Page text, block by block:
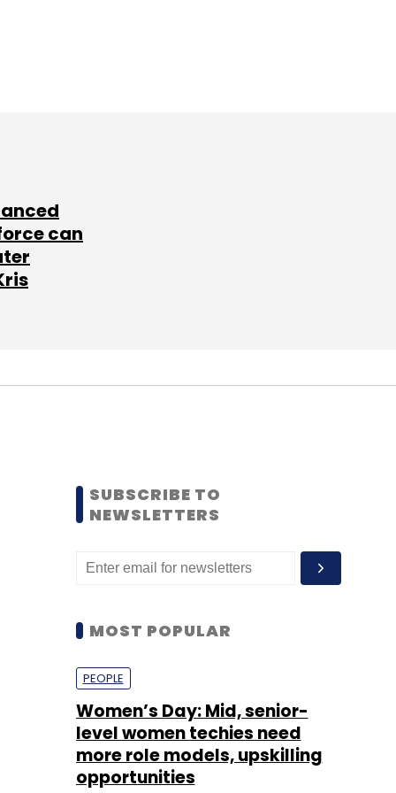
can
SUBSCRIBE TO
NEWSLETTERS
MOST POPULAR
PEOPLE
Women’s Day: Mid, senior-
level women techies need
more role models, upskilling
opportunities